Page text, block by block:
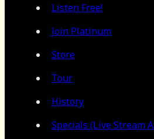
Listen Free!
Join Platinum
Store
Tour
History
Specials (Live Stream